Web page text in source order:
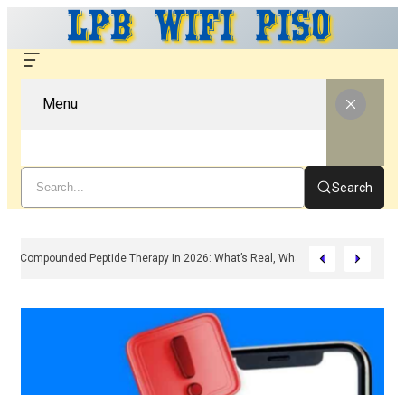
Menu
Search
Compounded Peptide Therapy In 2026: What’s Real, What’s Hype, And